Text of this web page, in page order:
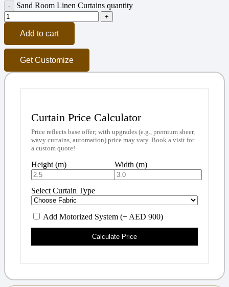
Sand Room Linen Curtains quantity
Add to cart
Get Customize
Curtain Price Calculator
Price reflects base offer; with upgrades (e.g., premium sheer,
wavy curtains, automation) price may vary. Book a visit for
a custom quote!
Height (m) Width (m)
Select Curtain Type
Add Motorized System (+ AED 900)
Calculate Price